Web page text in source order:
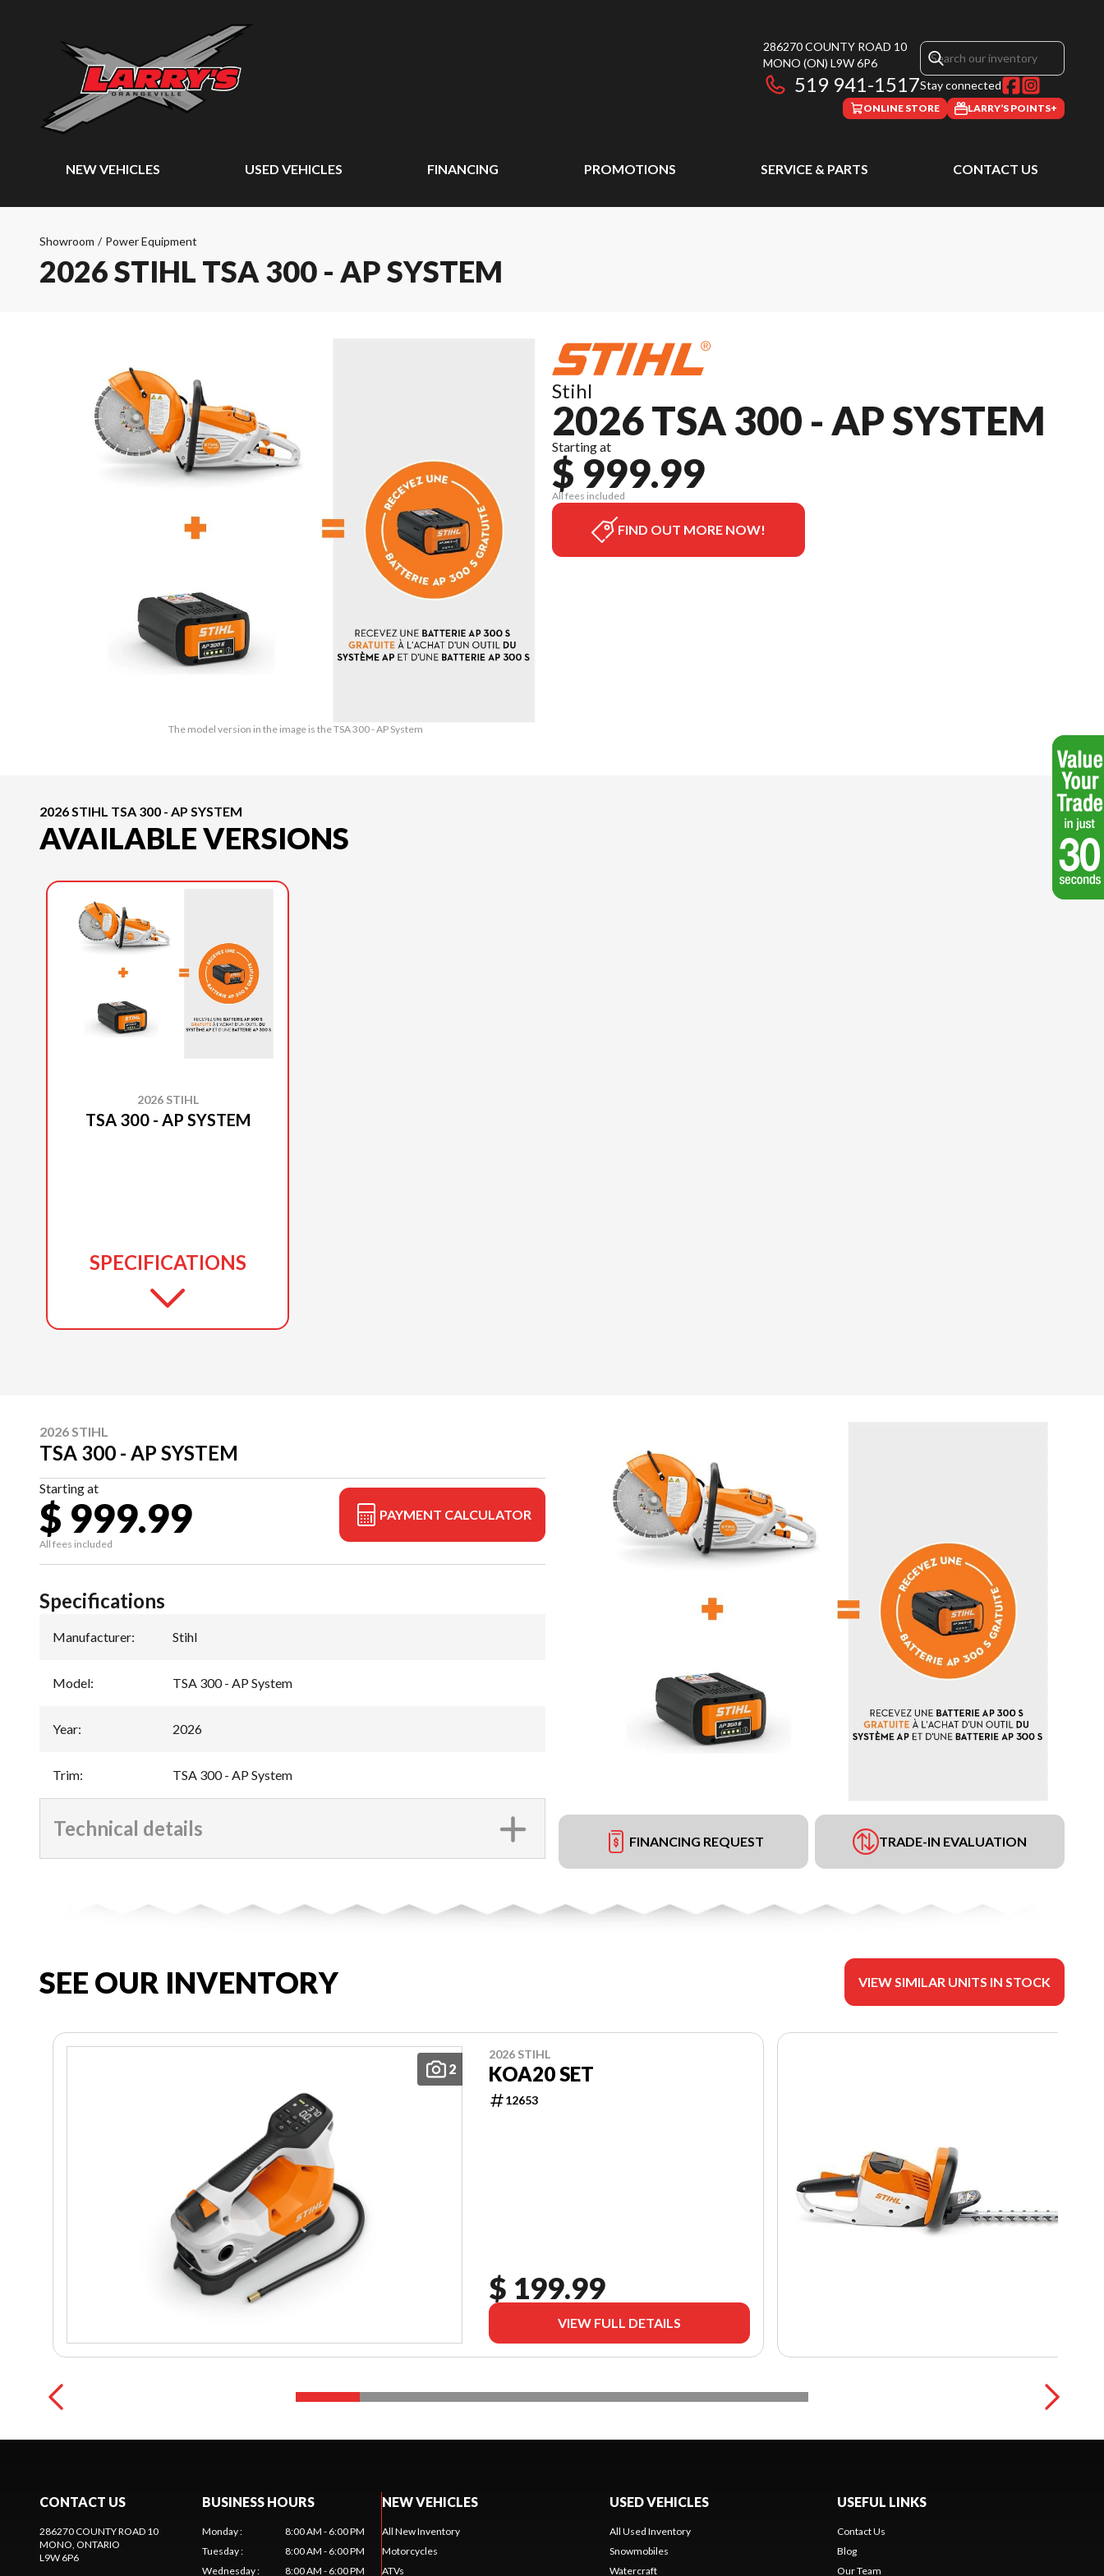
286270 COUNTY ROAD 10
MONO (ON) L9W 6P6
519 941-1517Stay connected
ONLINE STORE LARRY’S POINTS+
NEW VEHICLES USED VEHICLES FINANCING PROMOTIONS SERVICE & PARTS CONTACT US
Showroom / Power Equipment
2026 STIHL TSA 300 - AP SYSTEM
The model version in the image is the TSA 300 - AP System
Stihl
2026 TSA 300 - AP SYSTEM
Starting at
$ 999.99
All fees included
FIND OUT MORE NOW!
2026 STIHL TSA 300 - AP SYSTEM
AVAILABLE VERSIONS
2026 STIHL
TSA 300 - AP SYSTEM
SPECIFICATIONS
2026 STIHL
TSA 300 - AP SYSTEM
Starting at
$ 999.99
All fees included
PAYMENT CALCULATOR
FINANCING REQUEST TRADE-IN EVALUATION
Specifications
Manufacturer: Stihl
Model: TSA 300 - AP System
Year: 2026
Trim: TSA 300 - AP System
Technical details
SEE OUR INVENTORY VIEW SIMILAR UNITS IN STOCK
2
2026 STIHL
KOA20 SET
12653
$ 199.99
VIEW FULL DETAILS
CONTACT US
286270 COUNTY ROAD 10
MONO , ONTARIO
L9W 6P6
BUSINESS HOURS
Monday:
8:00 AM - 6:00 PM
Tuesday:
8:00 AM - 6:00 PM
Wednesday: 8:00 AM - 6:00 PM
NEW VEHICLES
All New Inventory
Motorcycles
ATVs
USED VEHICLES
All Used Inventory
Snowmobiles
Watercraft
USEFUL LINKS
Contact Us
Blog
Our Team